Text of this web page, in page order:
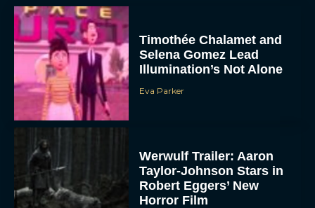
Timothée Chalamet and
Selena Gomez Lead
Illumination’s Not Alone
Eva Parker
Werwulf Trailer: Aaron
Taylor-Johnson Stars in
Robert Eggers’ New
Horror Film